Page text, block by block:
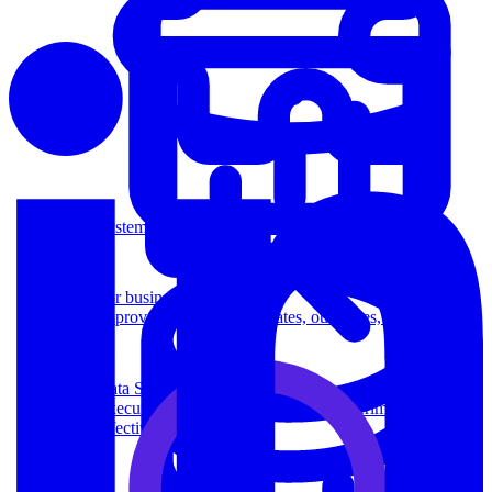
Data Science
Execute statistical techniques and experimentation
effectively.
System Design
For businesses
Improve your placement rates, outcomes, and more.